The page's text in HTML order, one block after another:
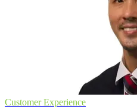
Customer Experience